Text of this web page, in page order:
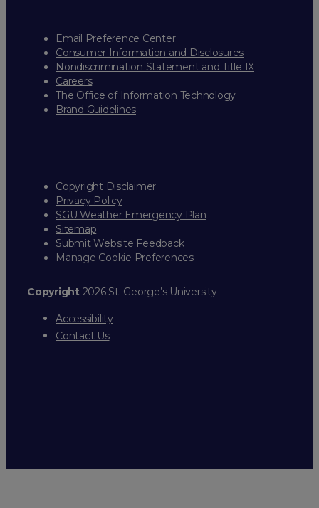
Email Preference Center
Consumer Information and Disclosures
Nondiscrimination Statement and Title IX
Careers
The Office of Information Technology
Brand Guidelines
Copyright Disclaimer
Privacy Policy
SGU Weather Emergency Plan
Sitemap
Submit Website Feedback
Manage Cookie Preferences
Copyright2026 St. George’s University
Accessibility
Contact Us